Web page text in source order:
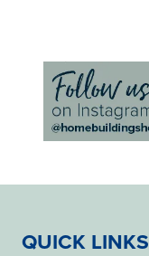
QUICK LINKS